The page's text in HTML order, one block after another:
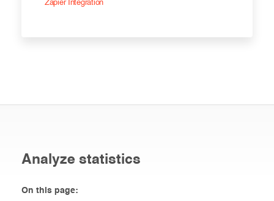
Zapier Integration
Analyze statistics
On this page: